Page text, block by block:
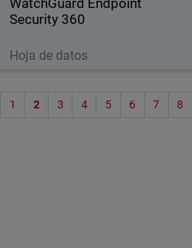
WatchGuard Endpoint
Security 360
Hoja de datos
1 2 3 4 5 6 7 8